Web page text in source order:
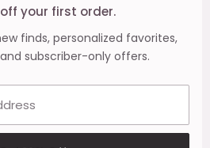
off your first order.
finds, personalized favorites,
subscriber-only offers.